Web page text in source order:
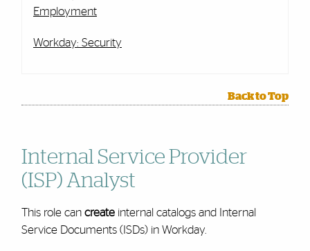
Employment
Workday: Security
Back to Top
Internal Service Provider
(ISP) Analyst
This role can createinternal catalogs and Internal
Service Documents (ISDs) in Workday.